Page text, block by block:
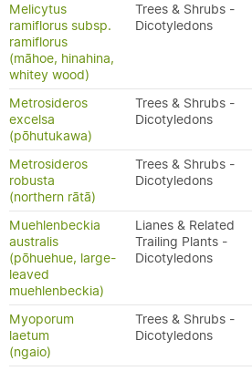
Melicytus
ramiflorus subsp.
ramiflorus
(māhoe, hinahina,
whitey wood)
Trees & Shrubs -
Dicotyledons
Metrosideros
excelsa
(pōhutukawa)
Trees & Shrubs -
Dicotyledons
Metrosideros
robusta
(northern rātā)
Trees & Shrubs -
Dicotyledons
Muehlenbeckia
australis
(pōhuehue, large-
leaved
muehlenbeckia)
Lianes & Related
Trailing Plants -
Dicotyledons
Myoporum
laetum
(ngaio)
Trees & Shrubs -
Dicotyledons